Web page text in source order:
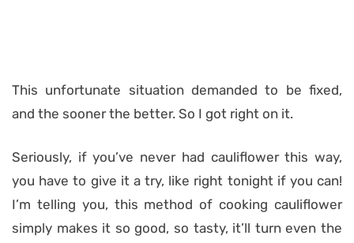
This unfortunate situation demanded to be fixed,
and the sooner the better. So I got right on it.
Seriously, if you’ve never had cauliflower this way,
you have to give it a try, like right tonight if you can!
I’m telling you, this method of cooking cauliflower
simply makes it so good, so tasty, it’ll turn even the